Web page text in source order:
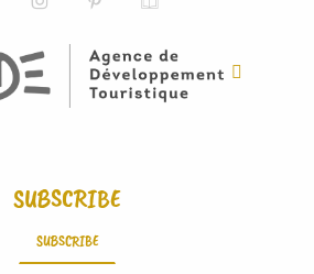
SUBSCRIBE
SUBSCRIBE